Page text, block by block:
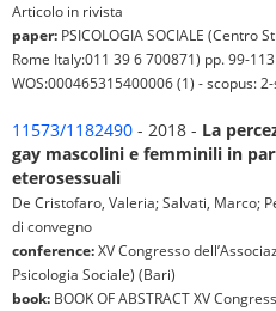
Articolo in rivista
paper: PSICOLOGIA SOCIALE (Centro
Rome Italy:011 39 6 700871) pp. 99-
WOS:000465315400006 (1) - scopus:
11573/1182490 - 2018 - La
gay mascolini e femminili in
eterosessuali
De Cristofaro, Valeria; Salvati, Marco;
di convegno
conference:XV Congresso
Psicologia Sociale) (Bari)
book: BOOK OF ABSTRACT XV